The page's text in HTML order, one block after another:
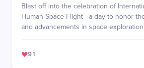
Blast off into the celebration of
Human Space Flight - a day to honor
and advancements in space
91